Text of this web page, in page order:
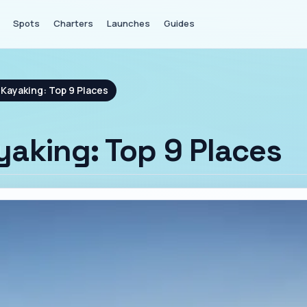
Spots Charters Launches Guides
Top 9 Places
Top 9 Places